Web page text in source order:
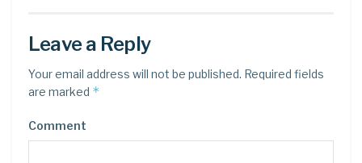
Leave a Reply
Your email address will not be published. Required fields
are marked *
Comment